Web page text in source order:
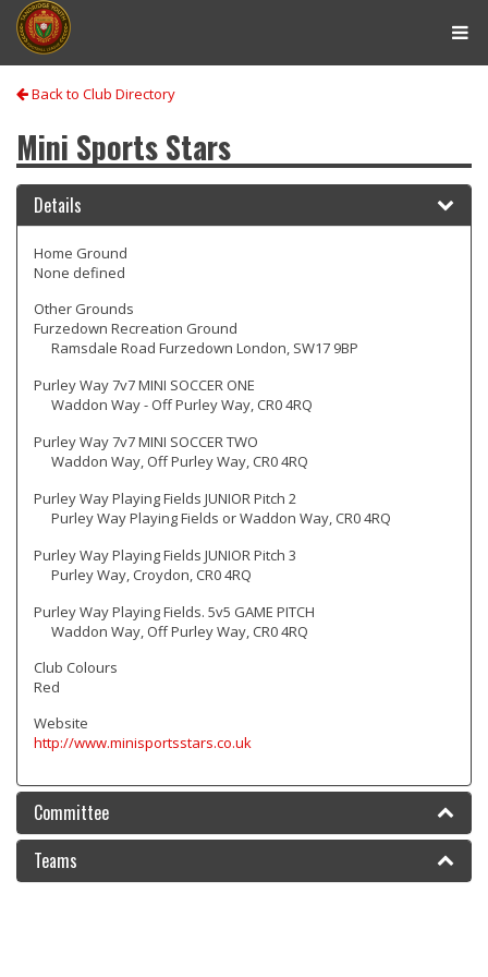
Back to Club Directory
Mini Sports Stars
Details
Home Ground
None defined
Other Grounds
Furzedown Recreation Ground
Ramsdale Road Furzedown London, SW17 9BP
Purley Way 7v7 MINI SOCCER ONE
Waddon Way - Off Purley Way, CR0 4RQ
Purley Way 7v7 MINI SOCCER TWO
Waddon Way, Off Purley Way, CR0 4RQ
Purley Way Playing Fields JUNIOR Pitch 2
Purley Way Playing Fields or Waddon Way, CR0 4RQ
Purley Way Playing Fields JUNIOR Pitch 3
Purley Way, Croydon, CR0 4RQ
Purley Way Playing Fields. 5v5 GAME PITCH
Waddon Way, Off Purley Way, CR0 4RQ
Club Colours
Red
Website
http://www.minisportsstars.co.uk
Committee
Teams